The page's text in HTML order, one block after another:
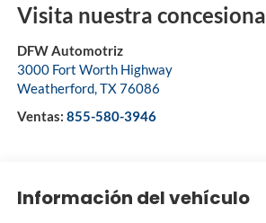
Visita nuestra
DFW Automotriz
3000 Fort Worth Highway
Weatherford,TX76086
Ventas: 855-580-3946
Información del vehículo